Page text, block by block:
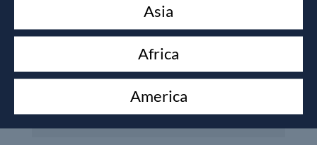
Asia
Africa
America